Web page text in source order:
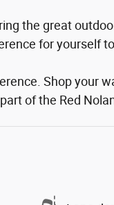
the great
for yourself
Shop your
of the Red